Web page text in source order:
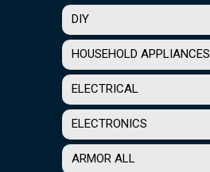
DIY
HOUSEHOLD APPLIANCES
ELECTRICAL
ELECTRONICS
ARMOR ALL